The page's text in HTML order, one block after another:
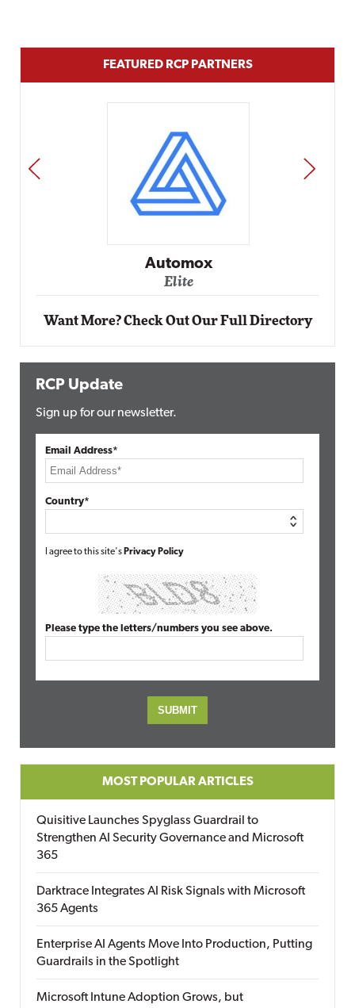
FEATURED RCP PARTNERS
Impact Networking
Elite
PREV NEXT
Want More? Check Out Our Full Directory
RCP Update
Sign up for our newsletter.
Email Address*
Country*
I agree to this site's Privacy Policy
Please type the letters/numbers you see above.
MOST POPULAR ARTICLES
Quisitive Launches Spyglass Guardrail to
Strengthen AI Security Governance and Microsoft
365
Darktrace Integrates AI Risk Signals with Microsoft
365 Agents
Enterprise AI Agents Move Into Production, Putting
Guardrails in the Spotlight
Microsoft Intune Adoption Grows, but